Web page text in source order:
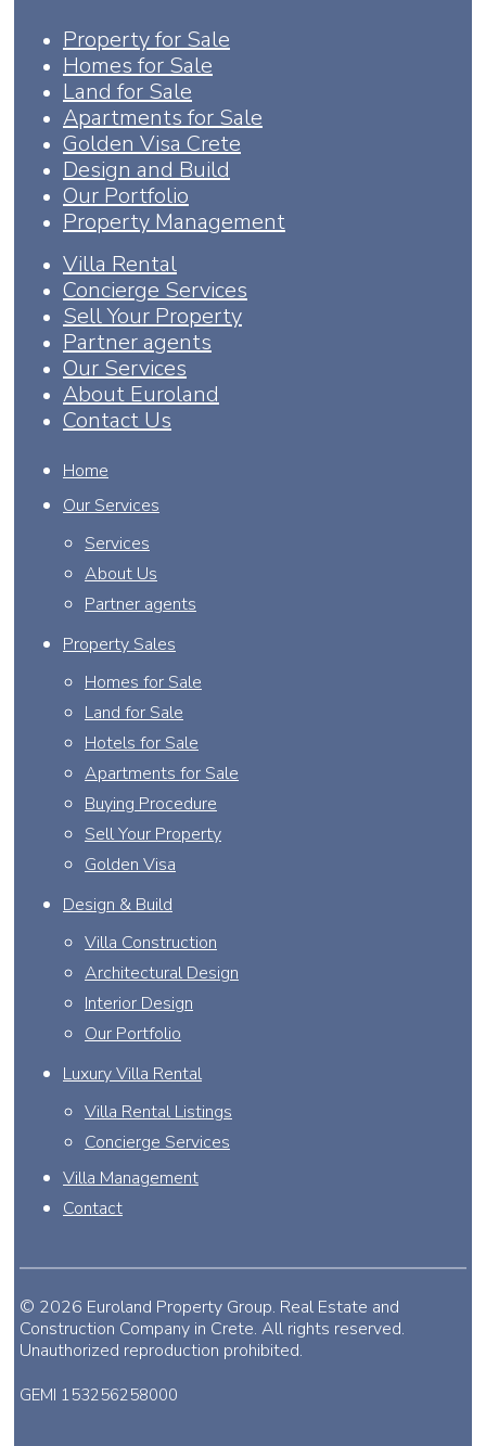
Property for Sale
Homes for Sale
Land for Sale
Apartments for Sale
Golden Visa Crete
Design and Build
Our Portfolio
Property Management
Villa Rental
Concierge Services
Sell Your Property
Partner agents
Our Services
About Euroland
Contact Us
Home
Our Services
Services
About Us
Partner agents
Property Sales
Homes for Sale
Land for Sale
Hotels for Sale
Apartments for Sale
Buying Procedure
Sell Your Property
Golden Visa
Design & Build
Villa Construction
Architectural Design
Interior Design
Our Portfolio
Luxury Villa Rental
Villa Rental Listings
Concierge Services
Villa Management
Contact
© 2026 Euroland Property Group. Real Estate and
Construction Company in Crete. All rights reserved.
Unauthorized reproduction prohibited.
GEMI 153256258000